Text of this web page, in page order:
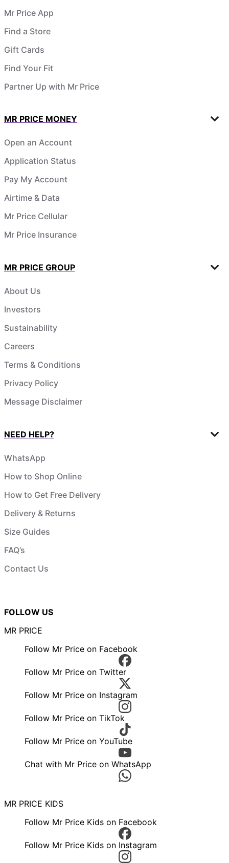
Mr Price App
Find a Store
Gift Cards
Find Your Fit
Partner Up with Mr Price
MR PRICE MONEY
Open an Account
Application Status
Pay My Account
Airtime & Data
Mr Price Cellular
Mr Price Insurance
MR PRICE GROUP
About Us
Investors
Sustainability
Careers
Terms & Conditions
Privacy Policy
Message Disclaimer
NEED HELP?
WhatsApp
How to Shop Online
How to Get Free Delivery
Delivery & Returns
Size Guides
FAQ’s
Contact Us
FOLLOW US
MR PRICE
Follow Mr Price on Facebook
Follow Mr Price on Twitter
Follow Mr Price on Instagram
Follow Mr Price on TikTok
Follow Mr Price on YouTube
Chat with Mr Price on WhatsApp
MR PRICE KIDS
Follow Mr Price Kids on Facebook
Follow Mr Price Kids on Instagram